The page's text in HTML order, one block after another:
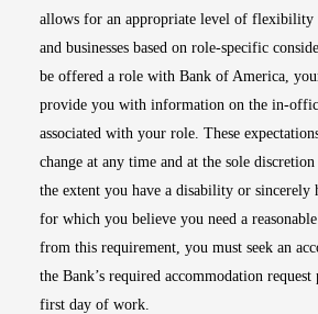
allows for an appropriate level of flexibility
and businesses based on role-specific
be offered a role with Bank of America,
provide you with information on the in-
associated with your role. These
change at any time and at the sole
the extent you have a disability or sincerely
for which you believe you need a
from this requirement, you must seek an
the Bank’s required accommodation
first day of work.